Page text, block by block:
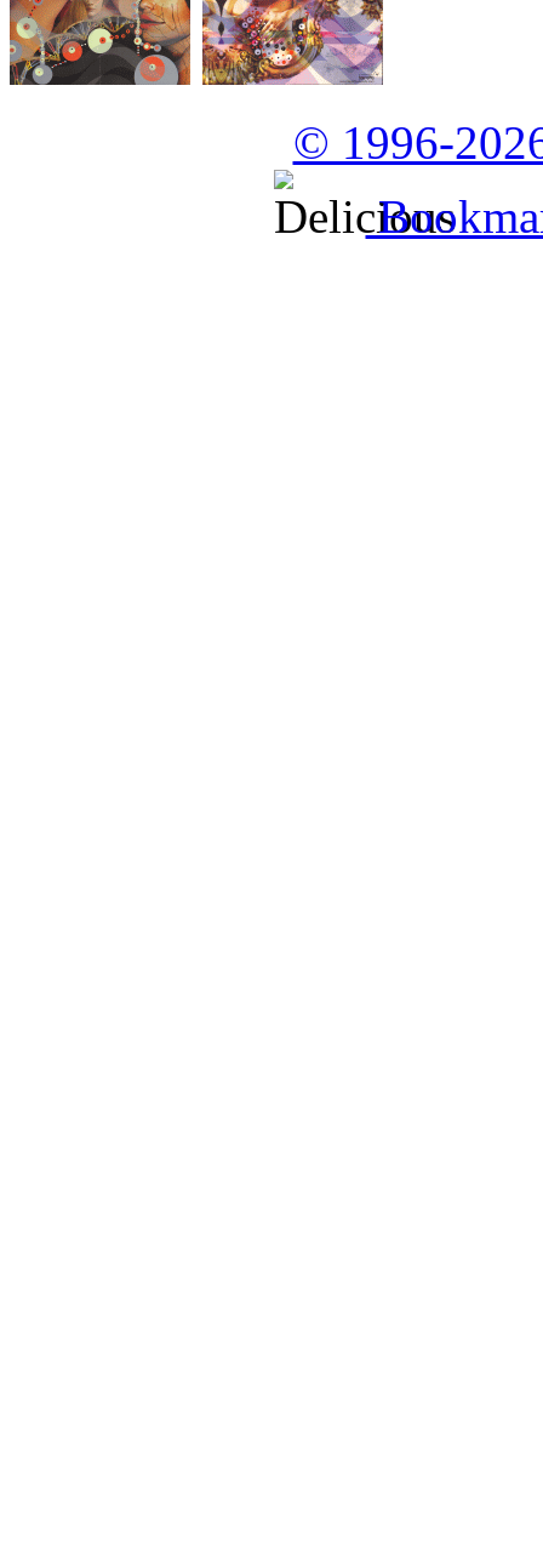
© 1996-